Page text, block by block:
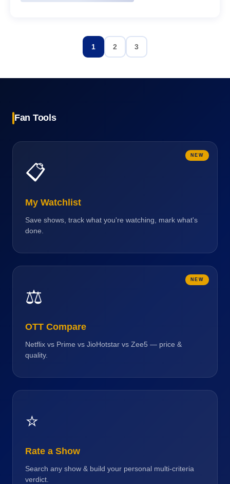
1 2 3
Fan Tools
NEW
📋
My Watchlist
Save shows, track what you're watching, mark what's
done.
NEW
⚖️
OTT Compare
Netflix vs Prime vs JioHotstar vs Zee5 — price &
quality.
⭐
Rate a Show
Search any show & build your personal multi-criteria
verdict.